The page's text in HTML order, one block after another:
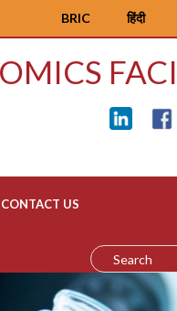
हिंदी
BRIC
CONTACT US